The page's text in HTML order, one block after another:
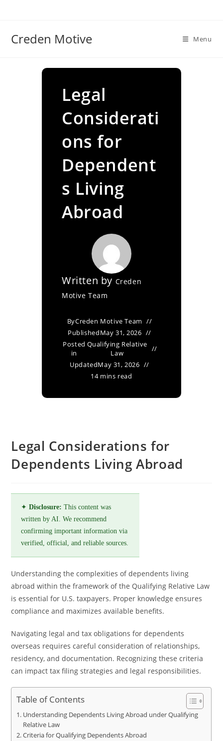
Creden Motive Menu
Legal
Considerati
ons for
Dependent
s Living
Abroad
Written by Creden
Motive Team
ByCreden Motive Team
PublishedMay 31, 2026
Posted
in
Qualifying Relative
Law
UpdatedMay 31, 2026
14 mins read
Legal Considerations for
Dependents Living Abroad
✦Disclosure: This content was
written by AI. We recommend
confirming important information via
verified, official, and reliable sources.
Understanding the complexities of dependents living
abroad within the framework of the Qualifying Relative Law
is essential for U.S. taxpayers. Proper knowledge ensures
compliance and maximizes available benefits.
Navigating legal and tax obligations for dependents
overseas requires careful consideration of relationships,
residency, and documentation. Recognizing these criteria
can impact tax filing strategies and legal responsibilities.
Table of Contents
Understanding Dependents Living Abroad under Qualifying
Relative Law
Criteria for Qualifying Dependents Abroad